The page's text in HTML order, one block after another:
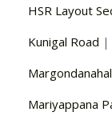
HSR Layout
Kunigal Road |
Mariyappana